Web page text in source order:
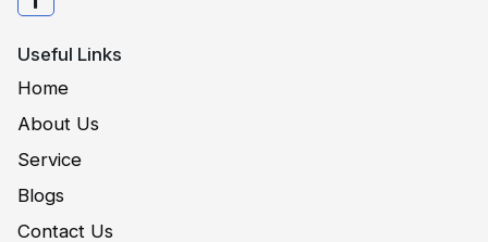
Useful Links
Home
About Us
Service
Blogs
Contact Us